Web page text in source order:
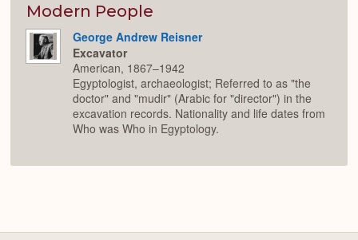
Modern People
George Andrew Reisner
Excavator
American, 1867–1942
Egyptologist, archaeologist; Referred to as "the
doctor" and "mudir" (Arabic for "director") in the
excavation records. Nationality and life dates from
Who was Who in Egyptology.